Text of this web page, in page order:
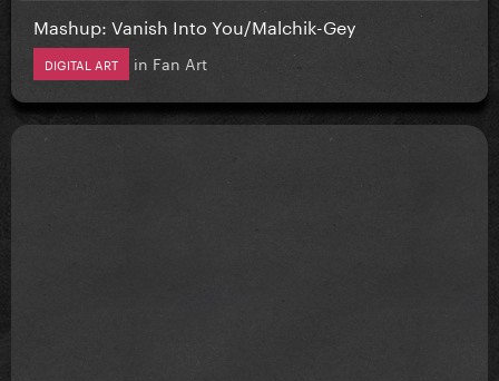
Mashup: Vanish Into You/Malchik-Gey
DIGITAL ART in Fan Art